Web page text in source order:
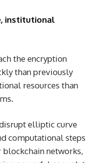
institutional
the encryption
than previously
resources than
elliptic curve
computational steps
networks,